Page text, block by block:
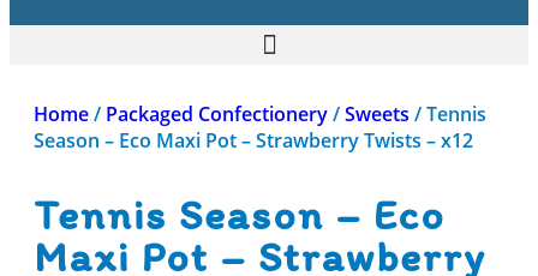
Home/ Packaged Confectionery/Sweets / Tennis
Season – Eco Maxi Pot – Strawberry Twists – x12
Tennis Season – Eco
Maxi Pot – Strawberry